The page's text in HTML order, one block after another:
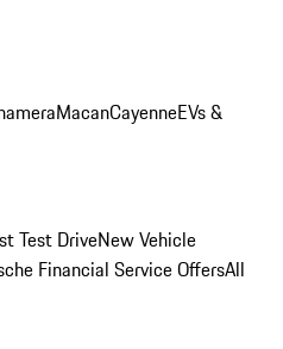
MacanCayenneEVs &
Test DriveNew Vehicle
Financial Service OffersAll